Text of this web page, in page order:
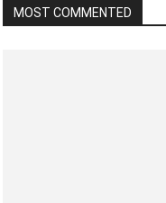
MOST COMMENTED